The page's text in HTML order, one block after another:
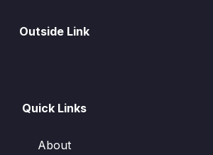
Outside Link
Quick Links
About